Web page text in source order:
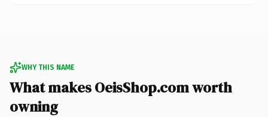
WHY THIS NAME
What makes OeisShop.com worth
owning